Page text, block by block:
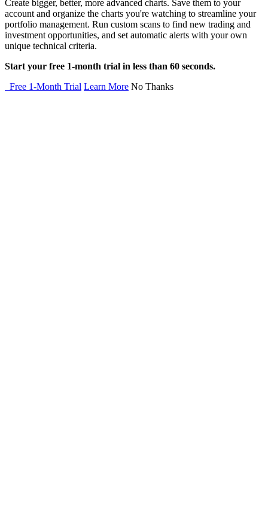
Create bigger, better, more advanced charts. Save them to your
account and organize the charts you're watching to streamline your
portfolio management. Run custom scans to find new trading and
investment opportunities, and set automatic alerts with your own
unique technical criteria.
Start your free 1-month trial in less than 60 seconds.
Free 1-Month Trial Learn More No Thanks